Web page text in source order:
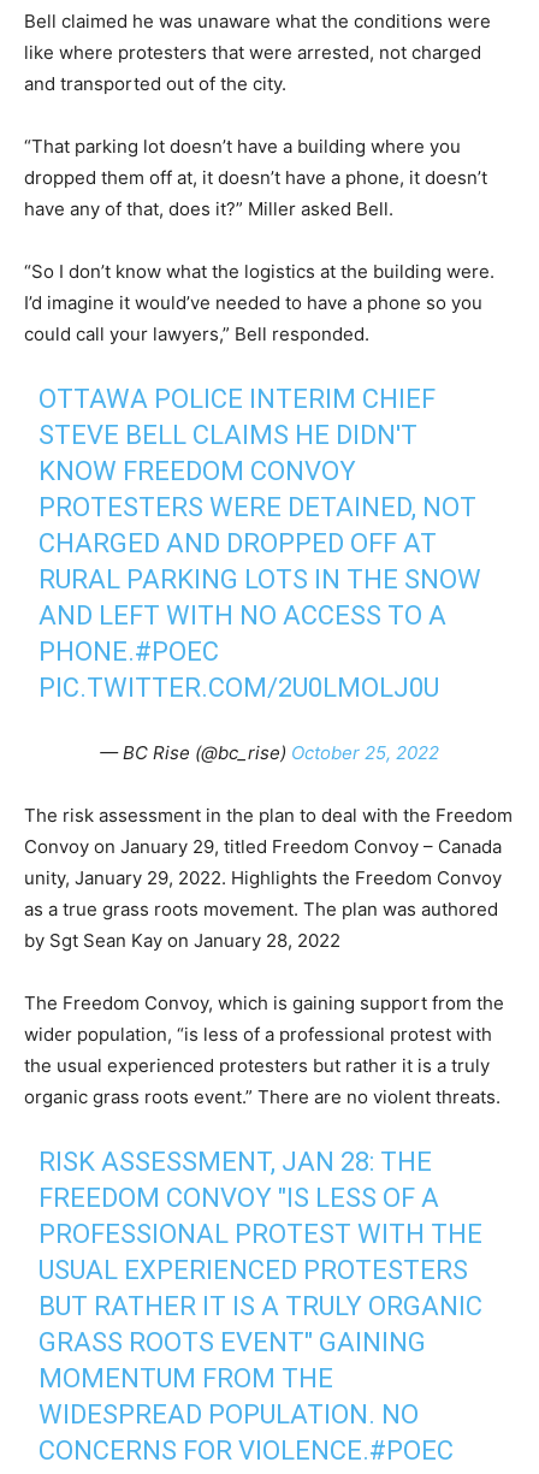
Bell claimed he was unaware what the conditions were
like where protesters that were arrested, not charged
and transported out of the city.
“That parking lot doesn’t have a building where you
dropped them off at, it doesn’t have a phone, it doesn’t
have any of that, does it?” Miller asked Bell.
“So I don’t know what the logistics at the building were.
I’d imagine it would’ve needed to have a phone so you
could call your lawyers,” Bell responded.
OTTAWA POLICE INTERIM CHIEF
STEVE BELL CLAIMS HE DIDN'T
KNOW FREEDOM CONVOY
PROTESTERS WERE DETAINED, NOT
CHARGED AND DROPPED OFF AT
RURAL PARKING LOTS IN THE SNOW
AND LEFT WITH NO ACCESS TO A
PHONE.#POEC
PIC.TWITTER.COM/2U0LMOLJ0U
— BC Rise (@bc_rise) October 25, 2022
The risk assessment in the plan to deal with the Freedom
Convoy on January 29, titled Freedom Convoy – Canada
unity, January 29, 2022. Highlights the Freedom Convoy
as a true grass roots movement. The plan was authored
by Sgt Sean Kay on January 28, 2022
The Freedom Convoy, which is gaining support from the
wider population, “is less of a professional protest with
the usual experienced protesters but rather it is a truly
organic grass roots event.” There are no violent threats.
RISK ASSESSMENT, JAN 28: THE
FREEDOM CONVOY "IS LESS OF A
PROFESSIONAL PROTEST WITH THE
USUAL EXPERIENCED PROTESTERS
BUT RATHER IT IS A TRULY ORGANIC
GRASS ROOTS EVENT" GAINING
MOMENTUM FROM THE
WIDESPREAD POPULATION. NO
CONCERNS FOR VIOLENCE.#POEC